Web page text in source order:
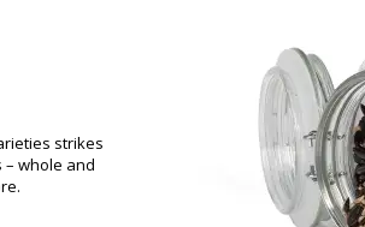
strikes
whole and